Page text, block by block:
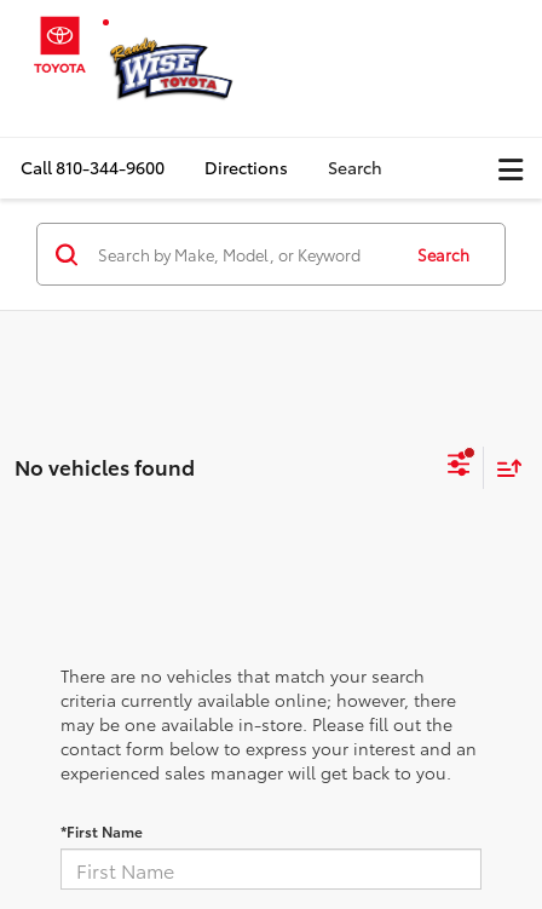
Call810-344-9600 Directions Search
Search
No vehicles found
There are no vehicles that match your search
criteria currently available online; however, there
may be one available in-store. Please fill out the
contact form below to express your interest and an
experienced sales manager will get back to you.
*First Name